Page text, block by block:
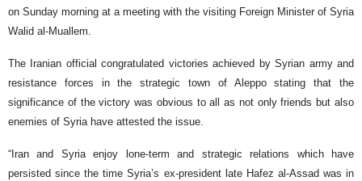
on Sunday morning at a meeting with the visiting Foreign Minister of Syria
Walid al-Muallem.
The Iranian official congratulated victories achieved by Syrian army and
resistance forces in the strategic town of Aleppo stating that the
significance of the victory was obvious to all as not only friends but also
enemies of Syria have attested the issue.
“Iran and Syria enjoy lone-term and strategic relations which have
persisted since the time Syria’s ex-president late Hafez al-Assad was in